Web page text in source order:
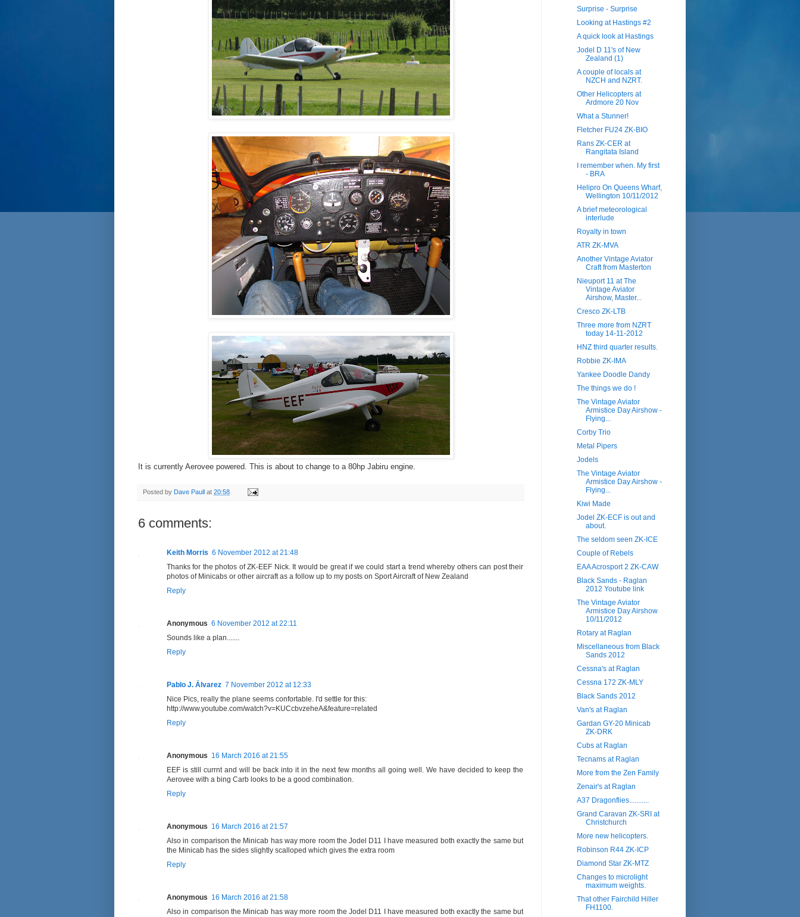
It is currently Aerovee powered. This is about to change to a 80hp Jabiru engine.
Posted by Dave Paull at 20:58
6 comments:
Keith Morris 6 November 2012 at 21:48
Thanks for the photos of ZK-EEF Nick. It would be great if we could start a trend whereby others can post their
photos of Minicabs or other aircraft as a follow up to my posts on Sport Aircraft of New Zealand
Reply
Anonymous 6 November 2012 at 22:11
Sounds like a plan.......
Reply
Pablo J. Álvarez 7 November 2012 at 12:33
Nice Pics, really the plane seems confortable. I'd settle for this:
http://www.youtube.com/watch?v=KUCcbvzeheA&feature=related
Reply
Anonymous 16 March 2016 at 21:55
EEF is still currnt and will be back into it in the next few months all going well. We have decided to keep the
Aerovee with a bing Carb looks to be a good combination.
Reply
Anonymous 16 March 2016 at 21:57
Also in comparison the Minicab has way more room the Jodel D11 I have measured both exactly the same but
the Minicab has the sides slightly scalloped which gives the extra room
Reply
Anonymous 16 March 2016 at 21:58
Also in comparison the Minicab has way more room the Jodel D11 I have measured both exactly the same but
Surprise - Surprise
Looking at Hastings #2
A quick look at Hastings
Jodel D 11's of New
Zealand (1)
A couple of locals at
NZCH and NZRT.
Other Helicopters at
Ardmore 20 Nov
What a Stunner!
Fletcher FU24 ZK-BIO
Rans ZK-CER at
Rangitata Island
I remember when. My first
- BRA
Helipro On Queens Wharf,
Wellington 10/11/2012
A brief meteorological
interlude
Royalty in town
ATR ZK-MVA
Another Vintage Aviator
Craft from Masterton
Nieuport 11 at The
Vintage Aviator
Airshow, Master...
Cresco ZK-LTB
Three more from NZRT
today 14-11-2012
HNZ third quarter results.
Robbie ZK-IMA
Yankee Doodle Dandy
The things we do !
The Vintage Aviator
Armistice Day Airshow -
Flying...
Corby Trio
Metal Pipers
Jodels
The Vintage Aviator
Armistice Day Airshow -
Flying...
Kiwi Made
Jodel ZK-ECF is out and
about.
The seldom seen ZK-ICE
Couple of Rebels
EAA Acrosport 2 ZK-CAW
Black Sands - Raglan
2012 Youtube link
The Vintage Aviator
Armistice Day Airshow
10/11/2012
Rotary at Raglan
Miscellaneous from Black
Sands 2012
Cessna's at Raglan
Cessna 172 ZK-MLY
Black Sands 2012
Van's at Raglan
Gardan GY-20 Minicab
ZK-DRK
Cubs at Raglan
Tecnams at Raglan
More from the Zen Family
Zenair's at Raglan
A37 Dragonflies...........
Grand Caravan ZK-SRI at
Christchurch
More new helicopters.
Robinson R44 ZK-ICP
Diamond Star ZK-MTZ
Changes to microlight
maximum weights.
That other Fairchild Hiller
FH1100.